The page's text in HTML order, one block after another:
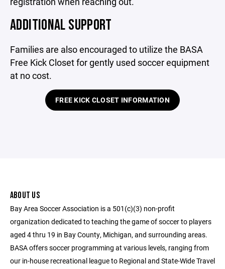
ADDITIONAL SUPPORT
Families are also encouraged to utilize the BASA
Free Kick Closet for gently used soccer equipment
at no cost.
FREE KICK CLOSET INFORMATION
ABOUT US
Bay Area Soccer Association is a 501(c)(3) non-profit
organization dedicated to teaching the game of soccer to players
aged 4 thru 19 in Bay County, Michigan, and surrounding areas.
BASA offers soccer programming at various levels, ranging from
our in-house recreational league to Regional and State-Wide Travel